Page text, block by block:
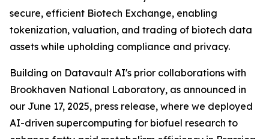
secure, efficient Biotech Exchange, enabling
tokenization, valuation, and trading of biotech data
assets while upholding compliance and privacy.
Building on Datavault AI's prior collaborations with
Brookhaven National Laboratory, as announced in
our June 17, 2025, press release, where we deployed
AI-driven supercomputing for biofuel research to